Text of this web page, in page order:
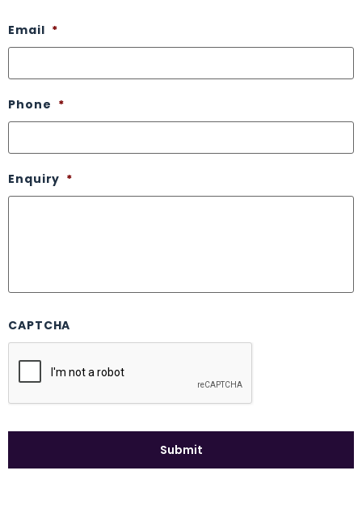
Email *
Phone *
Enquiry *
CAPTCHA